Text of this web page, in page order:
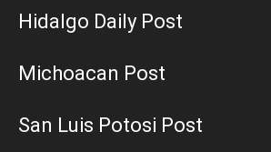
Hidalgo Daily Post
Michoacan Post
San Luis Potosi Post